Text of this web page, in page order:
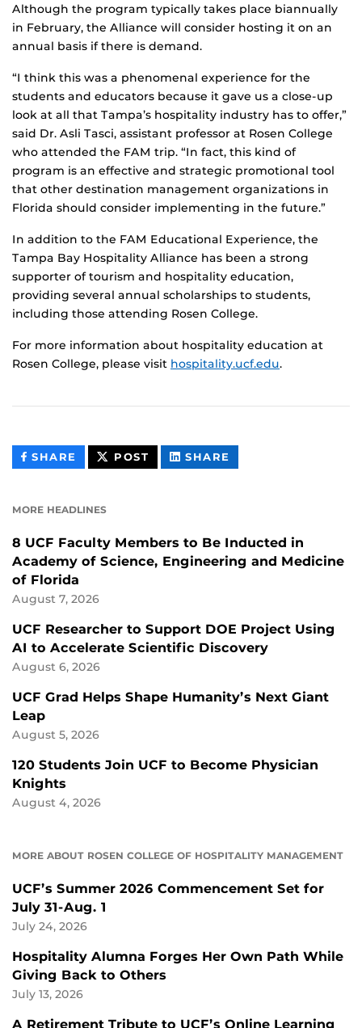
Although the program typically takes place biannually
in February, the Alliance will consider hosting it on an
annual basis if there is demand.
“I think this was a phenomenal experience for the
students and educators because it gave us a close-up
look at all that Tampa’s hospitality industry has to offer,”
said Dr. Asli Tasci, assistant professor at Rosen College
who attended the FAM trip. “In fact, this kind of
program is an effective and strategic promotional tool
that other destination management organizations in
Florida should consider implementing in the future.”
In addition to the FAM Educational Experience, the
Tampa Bay Hospitality Alliance has been a strong
supporter of tourism and hospitality education,
providing several annual scholarships to students,
including those attending Rosen College.
For more information about hospitality education at
Rosen College, please visit hospitality.ucf.edu.
SHARE THIS
CONTENT
POST THIS
CONTENT
SHARE
CONTENT
MORE HEADLINES
8 UCF Faculty Members to Be Inducted in
Academy of Science, Engineering and Medicine
of Florida
August 7, 2026
UCF Researcher to Support DOE Project Using
AI to Accelerate Scientific Discovery
August 6, 2026
UCF Grad Helps Shape Humanity’s Next Giant
Leap
August 5, 2026
120 Students Join UCF to Become Physician
Knights
August 4, 2026
MORE ABOUT ROSEN COLLEGE OF HOSPITALITY MANAGEMENT
UCF’s Summer 2026 Commencement Set for
July 31-Aug. 1
July 24, 2026
Hospitality Alumna Forges Her Own Path While
Giving Back to Others
July 13, 2026
A Retirement Tribute to UCF’s Online Learning